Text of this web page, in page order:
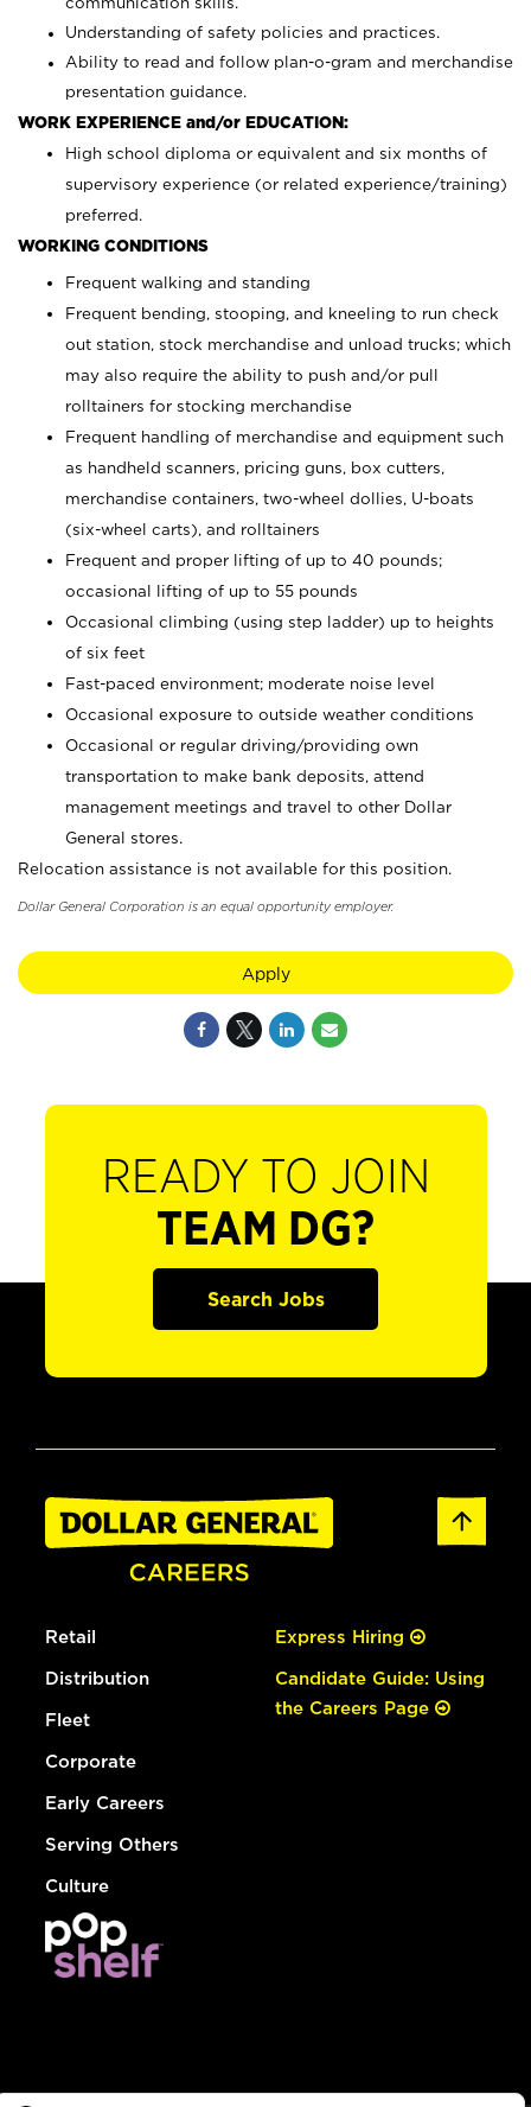
Understanding of safety policies and practices.
Ability to read and follow plan-o-gram and merchandise
presentation guidance.
WORK EXPERIENCE and/or EDUCATION:
High school diploma or equivalent and six months of
supervisory experience (or related experience/training)
preferred.
WORKING CONDITIONS
Frequent walking and standing
Frequent bending, stooping, and kneeling to run check
out station, stock merchandise and unload trucks; which
may also require the ability to push and/or pull
rolltainers for stocking merchandise
Frequent handling of merchandise and equipment such
as handheld scanners, pricing guns, box cutters,
merchandise containers, two-wheel dollies, U-boats
(six-wheel carts), and rolltainers
Frequent and proper lifting of up to 40 pounds;
occasional lifting of up to 55 pounds
Occasional climbing (using step ladder) up to heights
of six feet
Fast-paced environment; moderate noise level
Occasional exposure to outside weather conditions
Occasional or regular driving/providing own
transportation to make bank deposits, attend
management meetings and travel to other Dollar
General stores.
Relocation assistance is not available for this position.
Dollar General Corporation is an equal opportunity employer.
Apply
READY TO JOIN
TEAM DG?
Search Jobs
Retail
Distribution
Fleet
Corporate
Early Careers
Serving Others
Culture
Express Hiring
Candidate Guide: Using
the Careers Page